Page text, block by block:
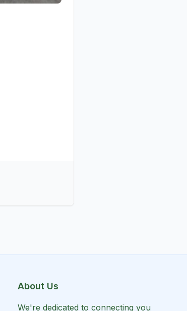
About Us
We're dedicated to connecting you